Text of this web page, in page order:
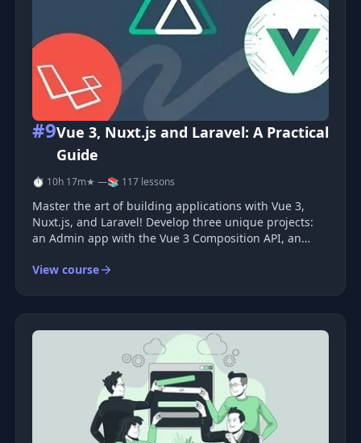
#9Vue 3, Nuxt.js and Laravel: A Practical
Guide
⏱ 10h 17m★ —📚 117 lessons
Master the art of building applications with Vue 3,
Nuxt.js, and Laravel! Develop three unique projects:
an Admin app with the Vue 3 Composition API, an
Checkout system leveraging Nuxt.js. Course Benefits
View course